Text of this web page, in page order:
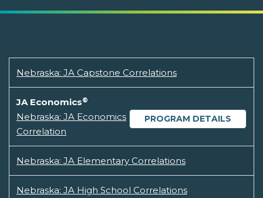
Nebraska: JA Capstone Correlations
JA Economics®
PROGRAM DETAILS
Nebraska: JA Economics
Correlation
Nebraska: JA Elementary Correlations
Nebraska: JA High School Correlations